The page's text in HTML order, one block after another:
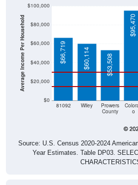
Average Income Per Household
$0
$20,000
$40,000
$60,000
$80,000
$100,000
81092 Wiley
Prowers
County
o
$66,719 $60,114 $53,508
$95,470
Source: U.S. Census 2020-2024
Year Estimates. Table DP03.